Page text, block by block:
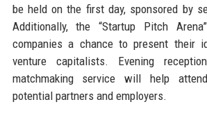
be held on the first day, sponsored by
Additionally, the “Startup Pitch
companies a chance to present their
venture capitalists. Evening
matchmaking service will help
potential partners and employers.